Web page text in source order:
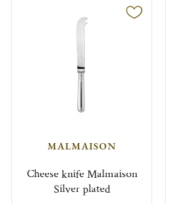
MALMAISON
Cheese knife Malmaison
Silver plated